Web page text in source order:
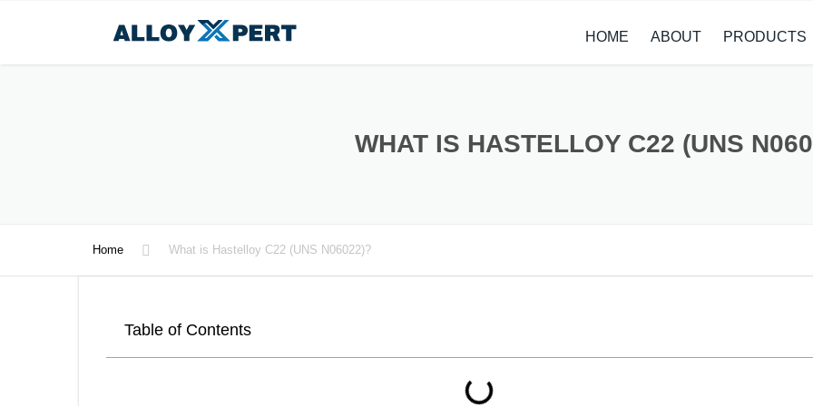
HOME ABOUT PRODUCTS
WHAT IS HASTELLOY C22 (UNS
Home What is Hastelloy C22 (UNS N06022)?
Table of Contents